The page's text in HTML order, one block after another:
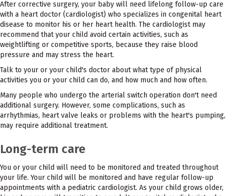
After corrective surgery, your baby will need lifelong follow-up care
with a heart doctor (cardiologist) who specializes in congenital heart
disease to monitor his or her heart health. The cardiologist may
recommend that your child avoid certain activities, such as
weightlifting or competitive sports, because they raise blood
pressure and may stress the heart.
Talk to your or your child's doctor about what type of physical
activities you or your child can do, and how much and how often.
Many people who undergo the arterial switch operation don't need
additional surgery. However, some complications, such as
arrhythmias, heart valve leaks or problems with the heart's pumping,
may require additional treatment.
Long-term care
You or your child will need to be monitored and treated throughout
your life. Your child will be monitored and have regular follow-up
appointments with a pediatric cardiologist. As your child grows older,